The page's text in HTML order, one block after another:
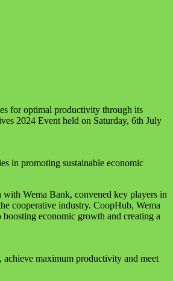
for optimal productivity through its
2024 Event held on Saturday, 6th July
in promoting sustainable economic
Wema Bank, convened key players in
cooperative industry. CoopHub, Wema
economic growth and creating a
achieve maximum productivity and meet